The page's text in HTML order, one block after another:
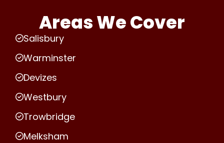
Areas We Cover
Salisbury
Warminster
Devizes
Westbury
Trowbridge
Melksham